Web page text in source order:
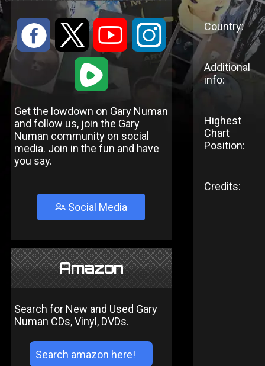
: 9 < ;
1
Get the lowdown on Gary Numan
and follow us, join the Gary
Numan community on social
media. Join in the fun and have
you say.
Social Media
Amazon
Search for New and Used Gary
Numan CDs, Vinyl, DVDs.
Country:
Additional
info:
Highest
Chart
Position:
Credits: